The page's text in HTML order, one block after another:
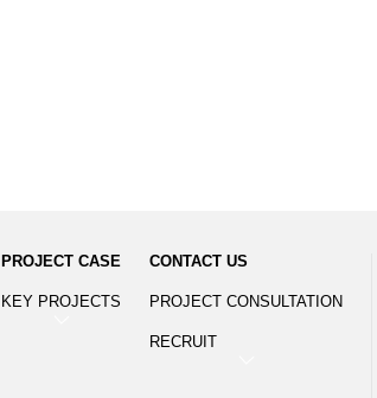
PROJECT CASE
KEY PROJECTS
CONTACT US
PROJECT CONSULTATION
RECRUIT